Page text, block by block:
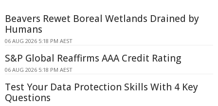
Beavers Rewet Boreal Wetlands Drained by
Humans
06 AUG 2026 5:18 PM AEST
S&P Global Reaffirms AAA Credit Rating
06 AUG 2026 5:18 PM AEST
Test Your Data Protection Skills With 4 Key
Questions